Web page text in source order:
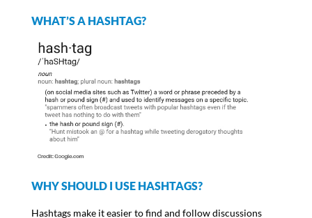
WHAT’S A HASHTAG?
WHY SHOULD I USE HASHTAGS?
Hashtags make it easier to find and follow discussions